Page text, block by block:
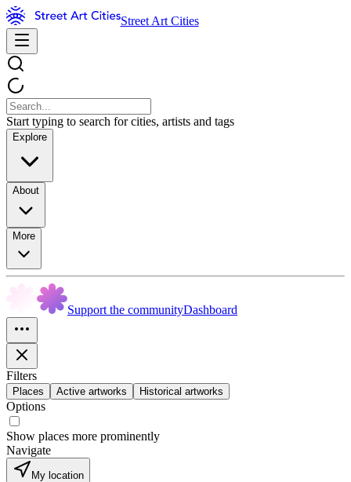
Street Art Cities
Start typing to search for cities, artists and tags
Explore
About
More
Support the communityDashboard
Filters
Places Active artworks Historical artworks
Options
Show places more prominently
Navigate
My location